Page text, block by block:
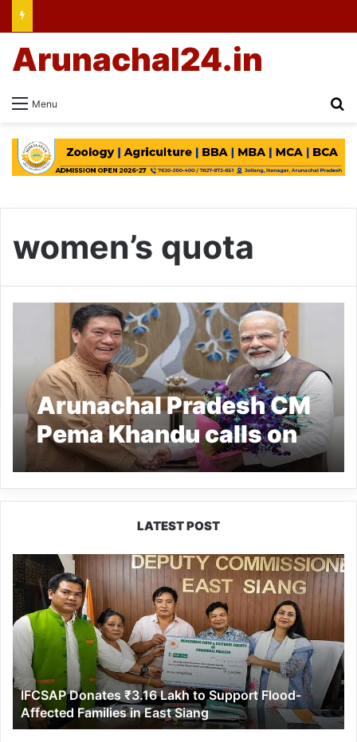
Menu
Arunachal24.in
women’s quota
Arunachal Pradesh CM
Pema Khandu calls on
PM Modi, thanks him
for making women’s
quota in LS, assemblies
a reality
LATEST POST
IFCSAP
Donates
₹3.16
Lakh
to
Support
Flood-
Affected
Families
in
East
IFCSAP Donates ₹3.16 Lakh to Support Flood-
Affected Families in East Siang